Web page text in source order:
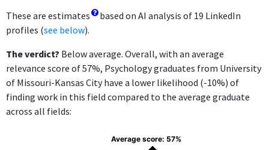
These are estimates
based on AI analysis of 19 LinkedIn
profiles (see below).
The verdict? Below average. Overall, with an average
relevance score of 57%, Psychology graduates from University
of Missouri-Kansas City have a lower likelihood (-10%) of
finding work in this field compared to the average graduate
across all fields:
Average score: 57%